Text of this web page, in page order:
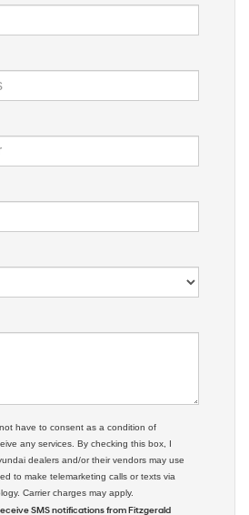
have to consent as a condition of
any services. By checking this box, I
dealers and/or their vendors may use
to make telemarketing calls or texts via
Carrier charges may apply.
SMS notifications from Fitzgerald